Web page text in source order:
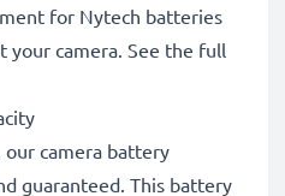
for Nytech batteries
your camera. See the full
camera battery
guaranteed. This battery